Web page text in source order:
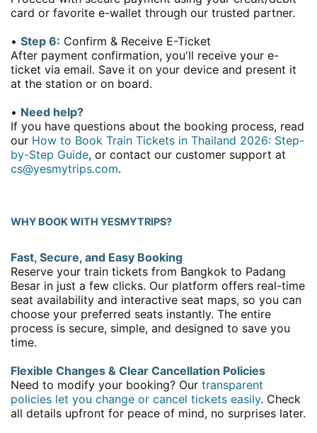
card or favorite e-wallet through our trusted partner.
• Step 6: Confirm & Receive E-Ticket
After payment confirmation, you'll receive your e-
ticket via email. Save it on your device and present it
at the station or on board.
• Need help?
If you have questions about the booking process, read
our How to Book Train Tickets in Thailand 2026: Step-
by-Step Guide, or contact our customer support at
cs@yesmytrips.com.
WHY BOOK WITH YESMYTRIPS?
Fast, Secure, and Easy Booking
Reserve your train tickets from Bangkok to Padang
Besar in just a few clicks. Our platform offers real-time
seat availability and interactive seat maps, so you can
choose your preferred seats instantly. The entire
process is secure, simple, and designed to save you
time.
Flexible Changes & Clear Cancellation Policies
Need to modify your booking? Our transparent
policies let you change or cancel tickets easily. Check
all details upfront for peace of mind, no surprises later.